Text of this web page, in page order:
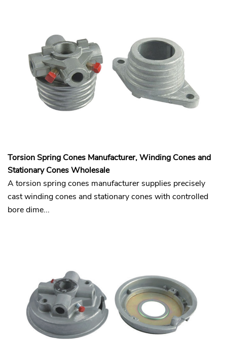
Torsion Spring Cones Manufacturer, Winding Cones and
Stationary Cones Wholesale
A torsion spring cones manufacturer supplies precisely
cast winding cones and stationary cones with controlled
bore dime...